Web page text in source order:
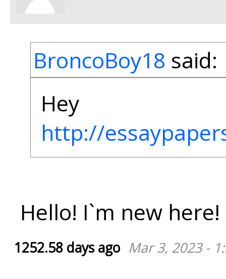
BroncoBoy18 said:
Hey
http://
Hello! I`m new here!
1252.58 days ago Mar 3, 2023 -